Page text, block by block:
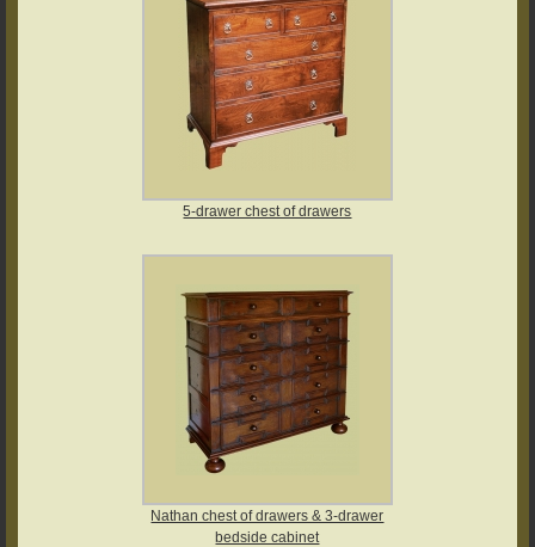
5-drawer chest of drawers
Nathan chest of drawers & 3-drawer
bedside cabinet